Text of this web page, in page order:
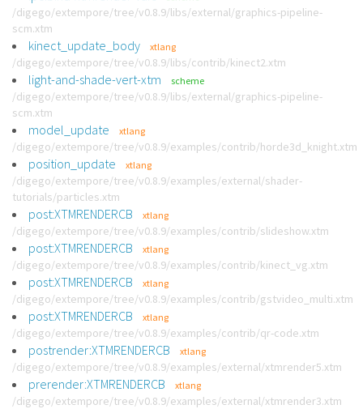
/digego/extempore/tree/v0.8.9/libs/external/graphics-pipeline-
scm.xtm
kinect_update_body xtlang
/digego/extempore/tree/v0.8.9/libs/contrib/kinect2.xtm
light-and-shade-vert-xtm scheme
/digego/extempore/tree/v0.8.9/libs/external/graphics-pipeline-
scm.xtm
model_update xtlang
/digego/extempore/tree/v0.8.9/examples/contrib/horde3d_knight.xtm
position_update xtlang
/digego/extempore/tree/v0.8.9/examples/external/shader-
tutorials/particles.xtm
post:XTMRENDERCB xtlang
/digego/extempore/tree/v0.8.9/examples/contrib/slideshow.xtm
post:XTMRENDERCB xtlang
/digego/extempore/tree/v0.8.9/examples/contrib/kinect_vg.xtm
post:XTMRENDERCB xtlang
/digego/extempore/tree/v0.8.9/examples/contrib/gstvideo_multi.xtm
post:XTMRENDERCB xtlang
/digego/extempore/tree/v0.8.9/examples/contrib/qr-code.xtm
postrender:XTMRENDERCB xtlang
/digego/extempore/tree/v0.8.9/examples/external/xtmrender5.xtm
prerender:XTMRENDERCB xtlang
/digego/extempore/tree/v0.8.9/examples/external/xtmrender3.xtm